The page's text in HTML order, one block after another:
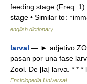
feeding stage (Freq.
stage • Similar to:
english dictionary
larval — ► adjetivo
pasan por una fase
Zool. De [la] larva. * *
Enciclopedia Universal